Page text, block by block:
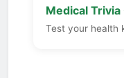
Medical Trivia
Test your health